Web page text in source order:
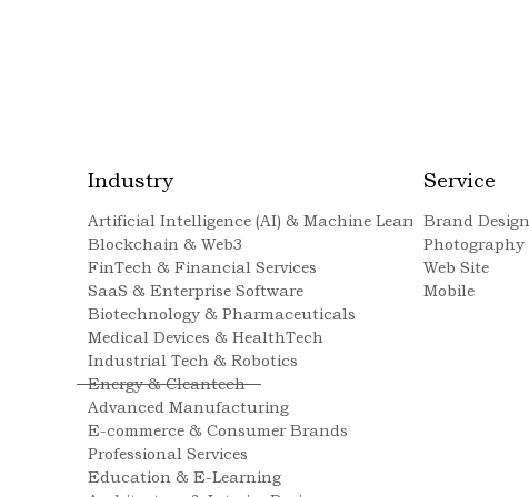
Industry
Artificial Intelligence (AI) & Machine Learning
Blockchain & Web3
FinTech & Financial Services
SaaS & Enterprise Software
Biotechnology & Pharmaceuticals
Medical Devices & HealthTech
Industrial Tech & Robotics
Energy & Cleantech
Advanced Manufacturing
E-commerce & Consumer Brands
Professional Services
Education & E-Learning
Service
Brand Design
Photography
Web Site
Mobile